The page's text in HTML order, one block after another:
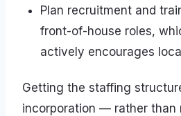
Plan recruitment and
front-of-house roles,
actively encourages
Getting the staffing
incorporation — rather